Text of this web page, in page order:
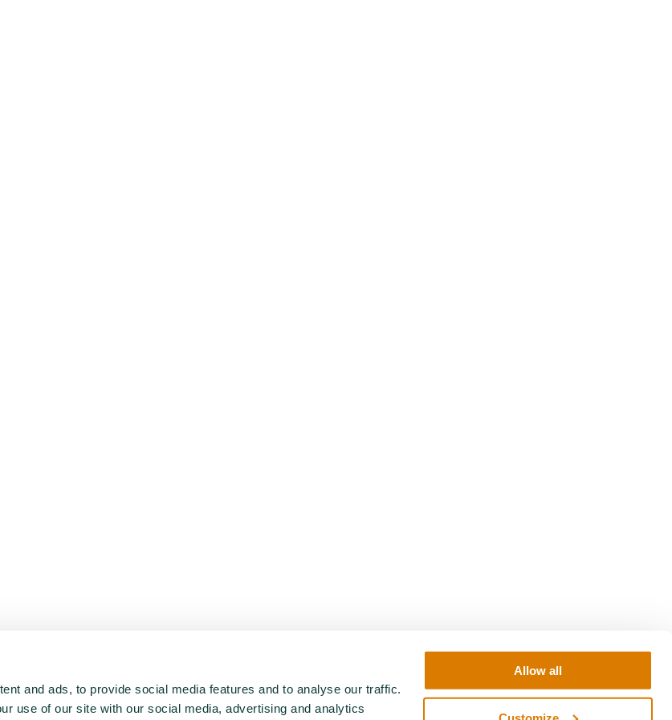
and ads, to provide social media features and to analyse our traffic.
use of our site with our social media, advertising and analytics
Allow all